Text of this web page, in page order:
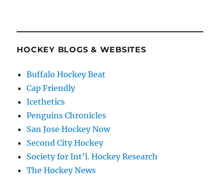
HOCKEY BLOGS & WEBSITES
Buffalo Hockey Beat
Cap Friendly
Icethetics
Penguins Chronicles
San Jose Hockey Now
Second City Hockey
Society for Int'l. Hockey Research
The Hockey News